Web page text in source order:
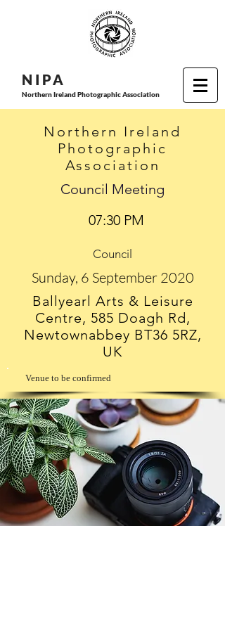
N I PA
Northern Ireland Photographic Association
Northern Ireland
Photographic
Association
Council Meeting
07:30 PM
Council
Sunday, 6 September 2020
Ballyearl Arts & Leisure
Centre, 585 Doagh Rd,
Newtownabbey BT36 5RZ,
UK
Venue to be confirmed